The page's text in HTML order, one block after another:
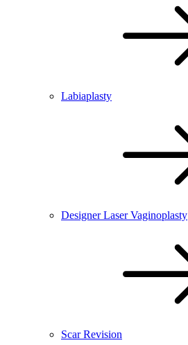
Labiaplasty
Designer Laser Vaginoplasty
Scar Revision